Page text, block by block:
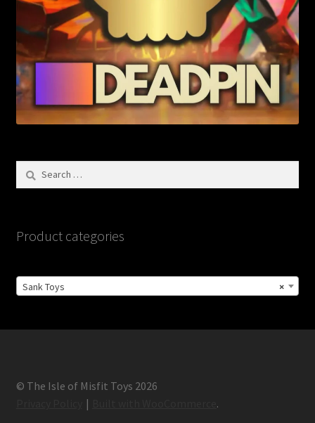
Search
Product categories
×
Sank Toys
© The Isle of Misfit Toys 2026
.